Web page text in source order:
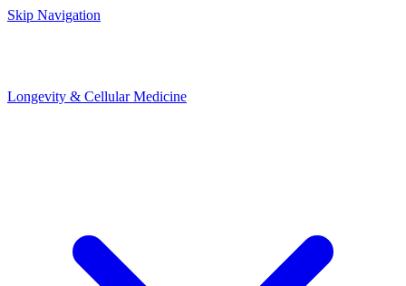
Skip Navigation
Longevity & Cellular Medicine